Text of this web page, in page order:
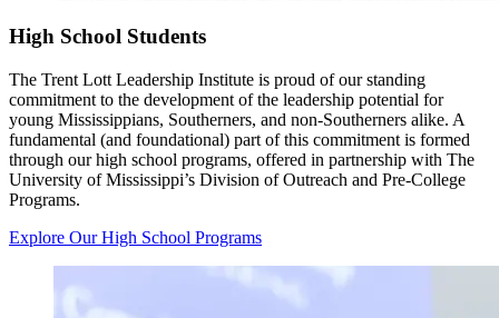
High School Students
The Trent Lott Leadership Institute is proud of our standing
commitment to the development of the leadership potential for
young Mississippians, Southerners, and non-Southerners alike. A
fundamental (and foundational) part of this commitment is formed
through our high school programs, offered in partnership with The
University of Mississippi’s Division of Outreach and Pre-College
Programs.
Explore Our High School Programs